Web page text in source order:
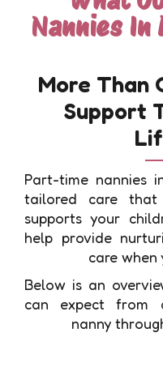
Nannies In
More Than
Support
Part-time nannies
tailored care
supports your
help provide
care when
Below is an
can expect from
nanny